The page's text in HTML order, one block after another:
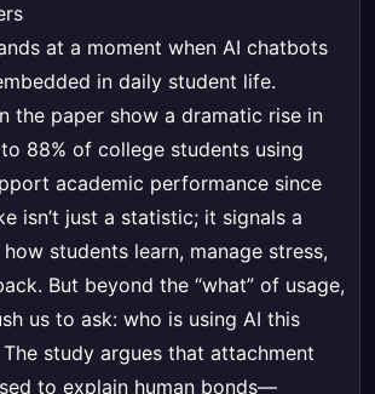
at a moment when AI chatbots
in daily student life.
the paper show a dramatic rise in
88% of college students using
academic performance since
isn’t just a statistic; it signals a
students learn, manage stress,
But beyond the “what” of usage,
us to ask: who is using AI this
study argues that attachment
to explain human bonds—